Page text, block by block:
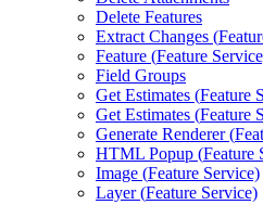
Delete Features
Extract Changes (
Feature (Feature
Field Groups
Get Estimates (Feature
Get Estimates (Feature
Generate Renderer (
HTML Popup (Feature
Image (Feature Service)
Layer (Feature Service)